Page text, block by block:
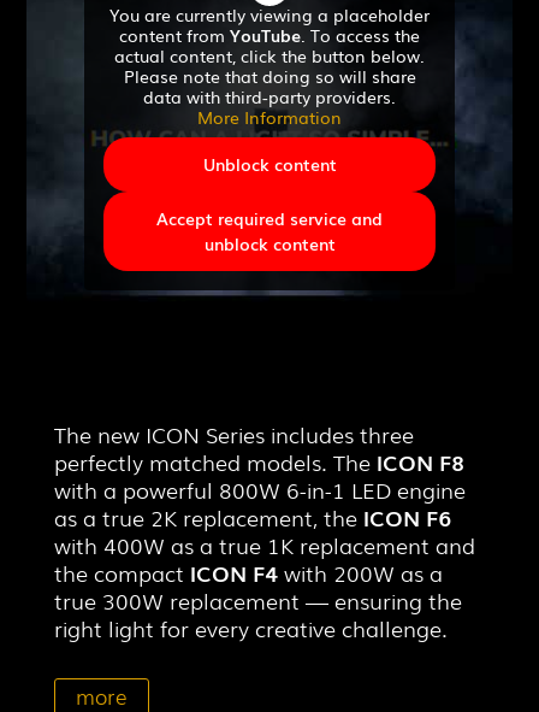
You are currently viewing a placeholder
content from YouTube . To access the
actual content, click the button below.
Please note that doing so will share
data with third-party providers.
More Information
Unblock content
Accept required service and
unblock content
The new ICON Series includes three
perfectly matched models. The ICON F8
with a powerful 800W 6-in-1 LED engine
as a true 2K replacement, the ICON F6
with 400W as a true 1K replacement and
the compact ICON F4with 200W as a
true 300W replacement — ensuring the
right light for every creative challenge.
more